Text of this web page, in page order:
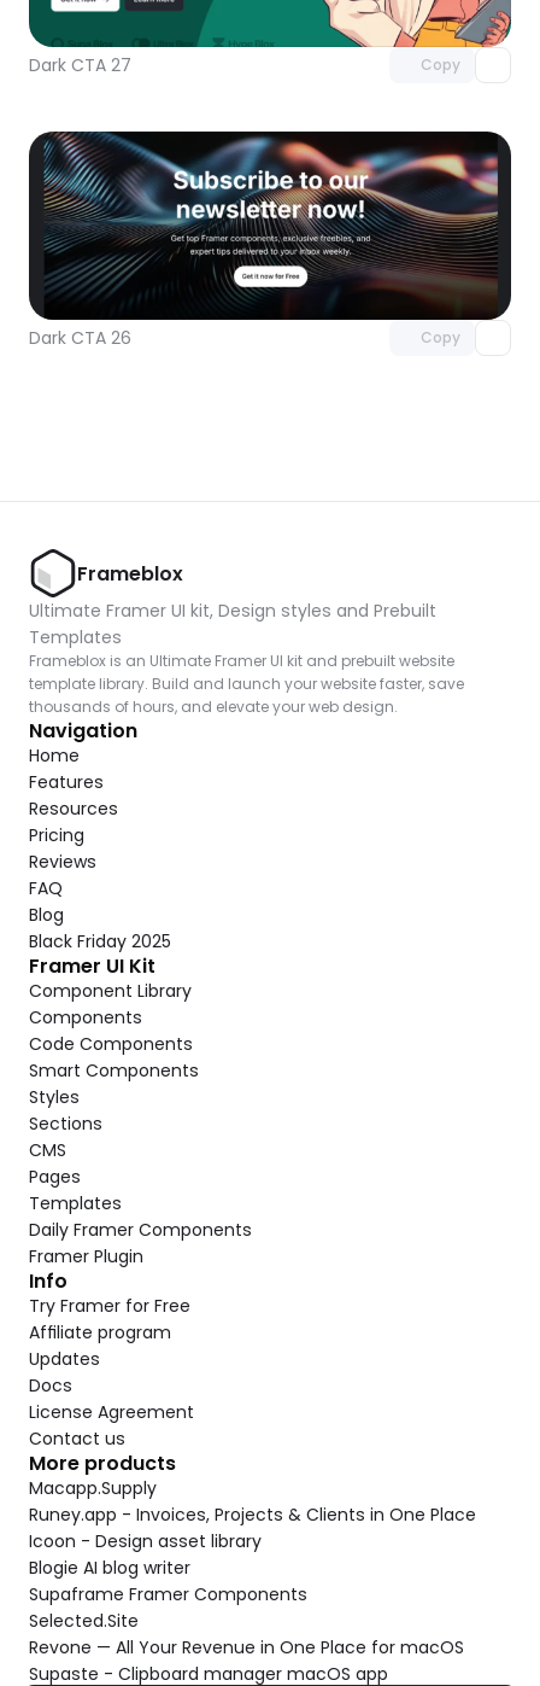
Dark CTA 27 Copy
with Pro access
Dark CTA 26 Copy
Unlock component
with Pro access
Frameblox
Ultimate Framer UI kit, Design styles and Prebuilt
Templates
Frameblox is an Ultimate Framer UI kit and prebuilt website
template library. Build and launch your website faster, save
thousands of hours, and elevate your web design.
Navigation
Home
Features
Resources
Pricing
Reviews
FAQ
Blog
Black Friday 2025
Framer UI Kit
Component Library
Components
Code Components
Smart Components
Styles
Sections
CMS
Pages
Templates
Daily Framer Components
Framer Plugin
Info
Try Framer for Free
Affiliate program
Updates
Docs
License Agreement
Contact us
More products
Macapp.Supply
Runey.app - Invoices, Projects & Clients in One Place
Icoon - Design asset library
Blogie AI blog writer
Supaframe Framer Components
Selected.Site
Revone — All Your Revenue in One Place for macOS
Supaste - Clipboard manager macOS app